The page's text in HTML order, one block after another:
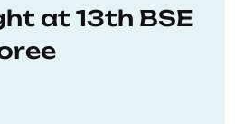
at 13th BSE